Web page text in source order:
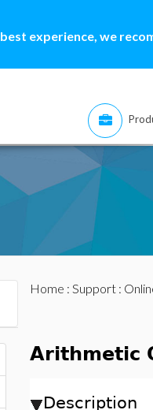
experience, we
Home : Support:
Arithmetic
Description